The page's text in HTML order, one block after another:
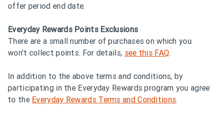
offer period end date.
Everyday Rewards Points Exclusions
There are a small number of purchases on which you
won't collect points. For details, see this FAQ.
In addition to the above terms and conditions, by
participating in the Everyday Rewards program you agree
to the Everyday Rewards Terms and Conditions.